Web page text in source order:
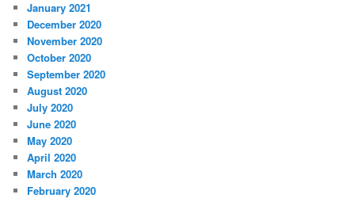
January 2021
December 2020
November 2020
October 2020
September 2020
August 2020
July 2020
June 2020
May 2020
April 2020
March 2020
February 2020